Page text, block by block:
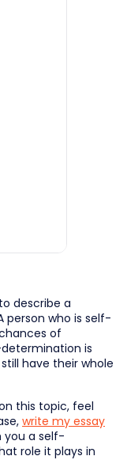
describe a
person who is self-
of
is
have their whole
this topic, feel
write my essay
you a self-
role it plays in